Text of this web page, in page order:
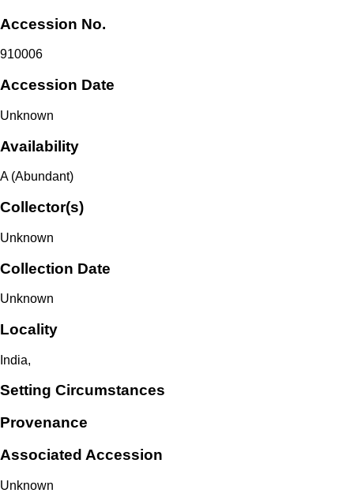
Accession No.
910006
Accession Date
Unknown
Availability
A (Abundant)
Collector(s)
Unknown
Collection Date
Unknown
Locality
India,
Setting Circumstances
Provenance
Associated Accession
Unknown